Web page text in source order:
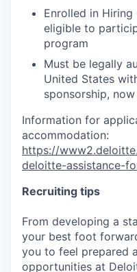
Enrolled in
eligible to
program
Must be legally
United States
sponsorship,
Information for
accommodation:
https://
deloitte-assistance-
Recruiting tips
From developing a
your best foot
you to feel prepared
opportunities at